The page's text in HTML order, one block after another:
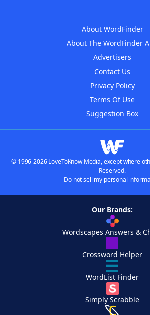
About WordFinder
About The WordFinder
Advertisers
Contact Us
Privacy Policy
Terms Of Use
Suggestion Box
© 1996-2026 LoveToKnow Media, except where
Reserved.
Do not sell my personal
Our Brands:
Wordscapes Answers &
Crossword Helper
WordList Finder
Simply Scrabble